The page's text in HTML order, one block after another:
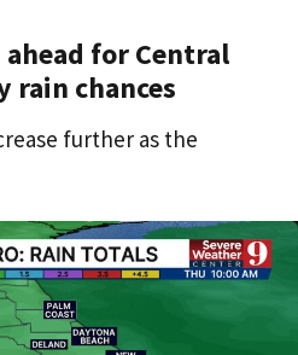
for Central
rain chances
further as the